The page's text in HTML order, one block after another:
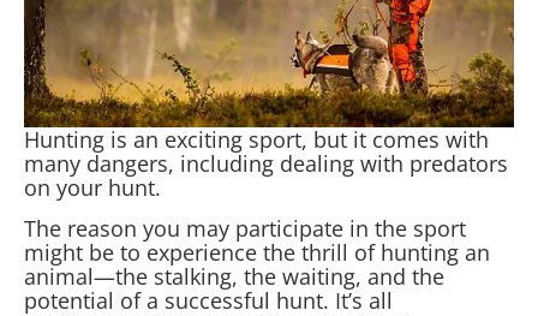
Hunting is an exciting sport, but it comes with
many dangers, including dealing with predators
on your hunt.
The reason you may participate in the sport
might be to experience the thrill of hunting an
animal—the stalking, the waiting, and the
potential of a successful hunt. It’s all